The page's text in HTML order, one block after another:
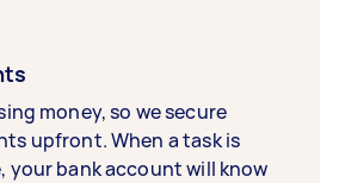
money, so we secure
upfront. When a task is
your bank account will know